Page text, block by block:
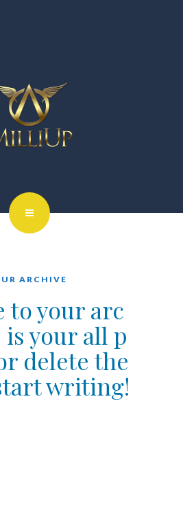
ARCHIVE
to your arc
your all p
delete the
writing!